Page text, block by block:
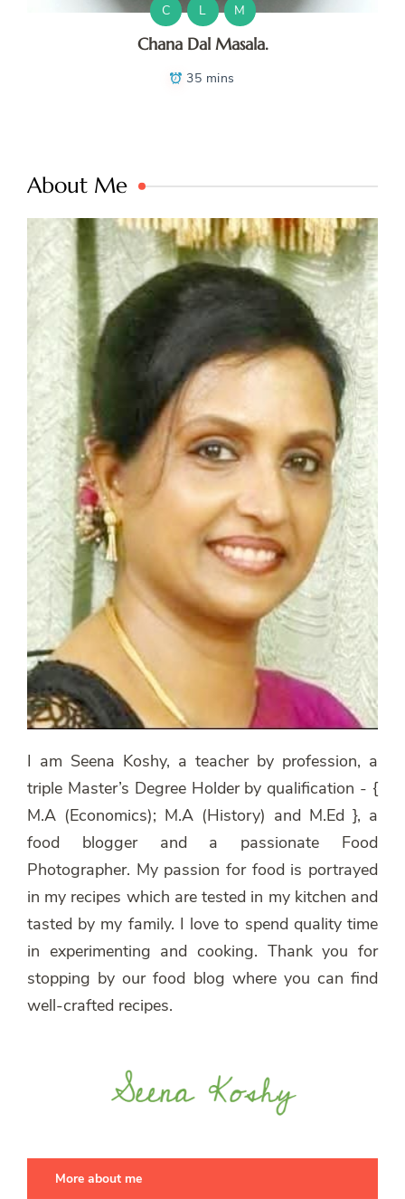
C L M
Chana Dal Masala.
35 mins
About Me
I am Seena Koshy, a teacher by profession, a
triple Master’s Degree Holder by qualification - {
M.A (Economics); M.A (History) and M.Ed }, a
food blogger and a passionate Food
Photographer. My passion for food is portrayed
in my recipes which are tested in my kitchen and
tasted by my family. I love to spend quality time
in experimenting and cooking. Thank you for
stopping by our food blog where you can find
well-crafted recipes.
More about me